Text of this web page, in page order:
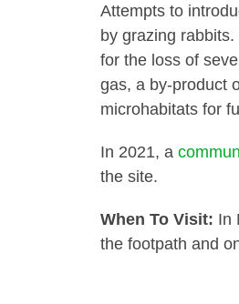
Attempts to
by grazing
for the loss of
gas, a by-product
microhabitats for
In 2021, a
the site.
When To Visit: In
the footpath and